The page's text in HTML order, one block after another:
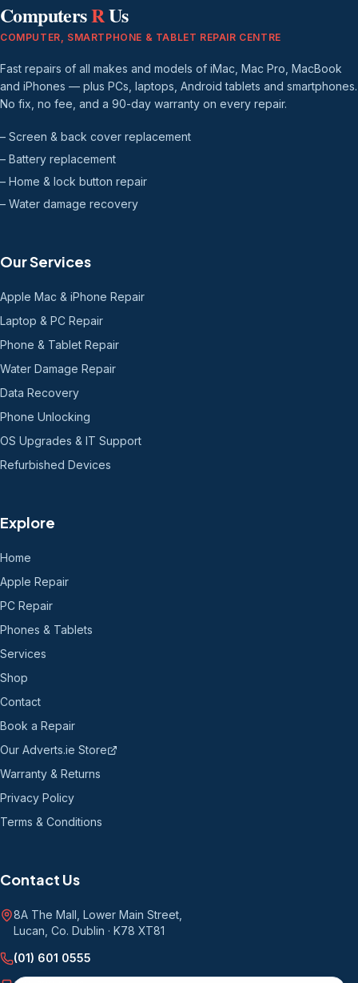
ComputersRUs
COMPUTER, SMARTPHONE & TABLET REPAIR CENTRE
Fast repairs of all makes and models of iMac, Mac Pro, MacBook
and iPhones — plus PCs, laptops, Android tablets and smartphones.
No fix, no fee, and a 90-day warranty on every repair.
– Screen & back cover replacement
– Battery replacement
– Home & lock button repair
– Water damage recovery
Our Services
Apple Mac & iPhone Repair
Laptop & PC Repair
Phone & Tablet Repair
Water Damage Repair
Data Recovery
Phone Unlocking
OS Upgrades & IT Support
Refurbished Devices
Explore
Home
Apple Repair
PC Repair
Phones & Tablets
Services
Shop
Contact
Book a Repair
Our Adverts.ie Store
Warranty & Returns
Privacy Policy
Terms & Conditions
Contact Us
8A The Mall, Lower Main Street
Lucan, Co. Dublin · K78 XT81
(01) 601 0555